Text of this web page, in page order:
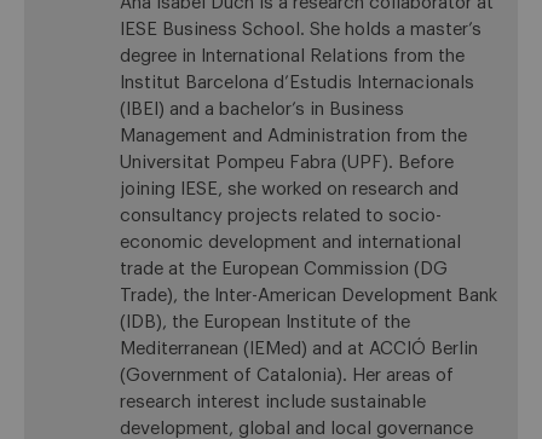
IESE Business School. She holds a master’s
degree in International Relations from the
Institut Barcelona d’Estudis Internacionals
(IBEI) and a bachelor’s in Business
Management and Administration from the
Universitat Pompeu Fabra (UPF). Before
joining IESE, she worked on research and
consultancy projects related to socio-
economic development and international
trade at the European Commission (DG
Trade), the Inter-American Development Bank
(IDB), the European Institute of the
Mediterranean (IEMed) and at ACCIÓ Berlin
(Government of Catalonia). Her areas of
research interest include sustainable
development, global and local governance